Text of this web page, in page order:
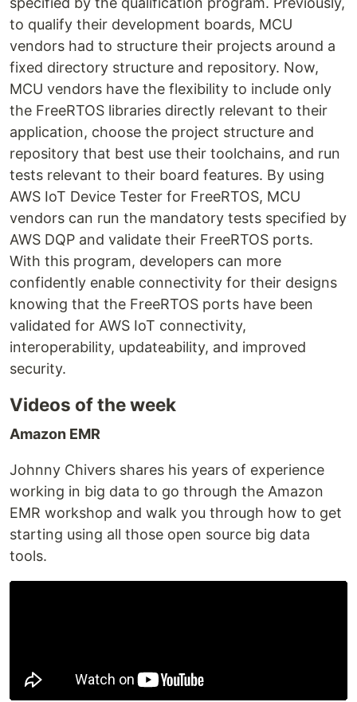
to qualify their development boards, MCU
vendors had to structure their projects around a
fixed directory structure and repository. Now,
MCU vendors have the flexibility to include only
the FreeRTOS libraries directly relevant to their
application, choose the project structure and
repository that best use their toolchains, and run
tests relevant to their board features. By using
AWS IoT Device Tester for FreeRTOS, MCU
vendors can run the mandatory tests specified by
AWS DQP and validate their FreeRTOS ports.
With this program, developers can more
confidently enable connectivity for their designs
knowing that the FreeRTOS ports have been
validated for AWS IoT connectivity,
interoperability, updateability, and improved
security.
Videos of the week
Amazon EMR
Johnny Chivers shares his years of experience
working in big data to go through the Amazon
EMR workshop and walk you through how to get
starting using all those open source big data
tools.